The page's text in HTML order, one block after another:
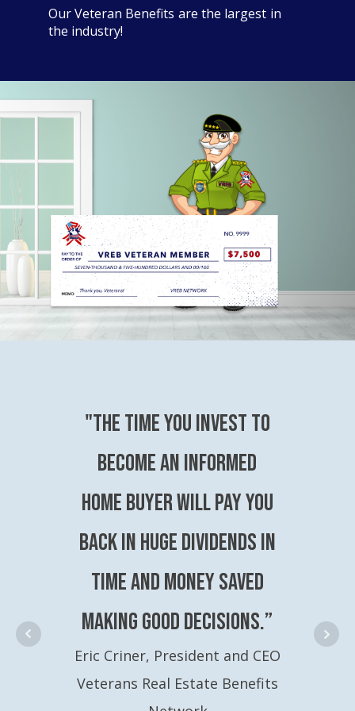
Our Veteran Benefits are the largest in
the industry!
"The time you invest to
become an Informed
Home Buyer will pay you
back in huge dividends in
time and money saved
making good decisions.”
Eric Criner, President and CEO
Veterans Real Estate Benefits